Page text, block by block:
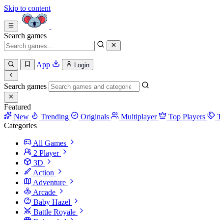
Skip to content
Search games
App Login
Search games
Featured
New
Trending Originals Multiplayer Top Players
Categories
All Games
2 Player
3D
Action
Adventure
Arcade
Baby Hazel
Battle Royale